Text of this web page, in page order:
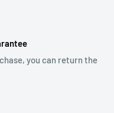
you can return the